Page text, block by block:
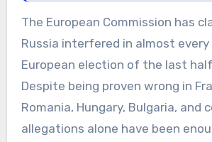
The European Commission has
Russia interfered in almost every
European election of the last
Despite being proven wrong in
Romania, Hungary, Bulgaria, and
allegations alone have been